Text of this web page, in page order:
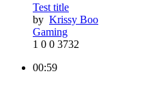
Test title
by Krissy Boo
Gaming
1 0 0 3732
00:59